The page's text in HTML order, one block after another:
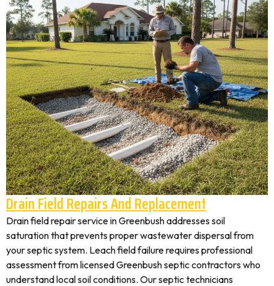
Drain Field Repairs And Replacement
Drain field repair service in Greenbush addresses soil
saturation that prevents proper wastewater dispersal from
your septic system. Leach field failure requires professional
assessment from licensed Greenbush septic contractors who
understand local soil conditions. Our septic technicians